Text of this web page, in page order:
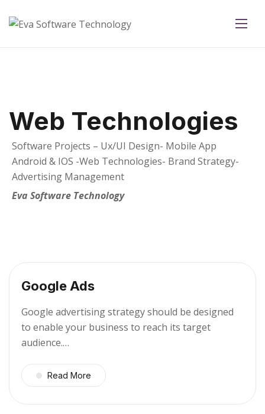
Web Technologies
Software Projects – Ux/UI Design- Mobile App
Android & IOS -Web Technologies- Brand Strategy-
Advertising Management
Eva Software Technology
Google Ads
Google advertising strategy should be designed
to enable your business to reach its target
audience.…
Read More